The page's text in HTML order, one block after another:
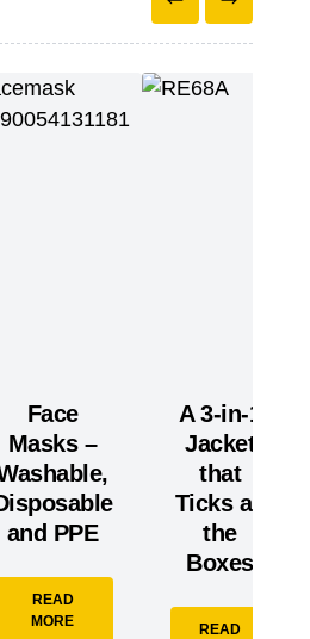
Face
Masks –
and PPE
READ
MORE
A 3-in-1
Jacket
that
Ticks all
the
Boxes
READ